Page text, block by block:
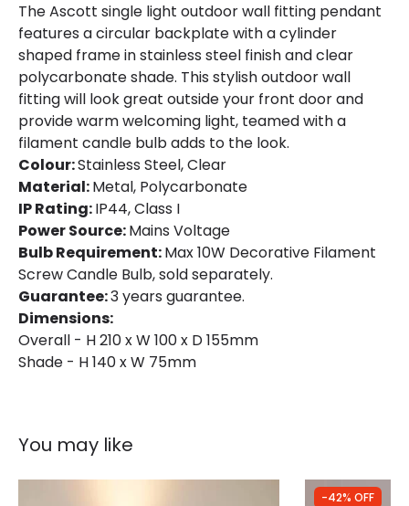
Fitting Material
Metal, Polycarbonate
Not Included
Bulbs
Product Data
Product Format
Single Bracket Wall Light
Product type
Product Information
Brand
Guarantee
The Ascott single light outdoor wall fitting pendant
features a circular backplate with a cylinder
shaped frame in stainless steel finish and clear
polycarbonate shade. This stylish outdoor wall
fitting will look great outside your front door and
provide warm welcoming light, teamed with a
filament candle bulb adds to the look.
Colour:Stainless Steel, Clear
Material:Metal, Polycarbonate
IP Rating:IP44, Class I
Power Source:Mains Voltage
Bulb Requirement:Max 10W Decorative Filament
Screw Candle Bulb, sold separately.
Guarantee:3 years guarantee.
Dimensions:
Overall - H 210 x W 100 x D 155mm
Shade - H 140 x W 75mm
You may like
-42% OFF